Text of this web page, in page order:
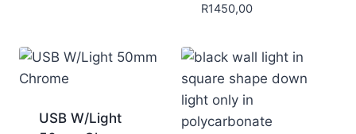
R1450,00
USB W/Light